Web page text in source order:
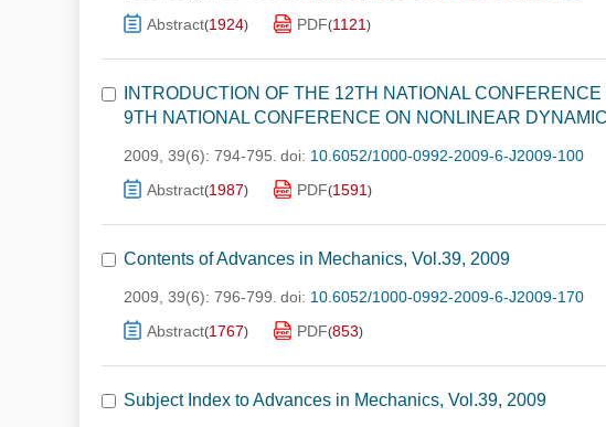
Abstract(1924) PDF(1121 )
INTRODUCTION OF THE 12TH NATIONAL
9TH NATIONAL CONFERENCE ON NONLINEAR
2009, 39(6): 794-795. doi: 10.6052/1000-0992-2009-6-J2009-100
Abstract(1987) PDF(1591 )
Contents of Advances in Mechanics, Vol.39, 2009
2009, 39(6): 796-799. doi: 10.6052/1000-0992-2009-6-J2009-170
Abstract(1767) PDF(853)
Subject Index to Advances in Mechanics, Vol.39, 2009